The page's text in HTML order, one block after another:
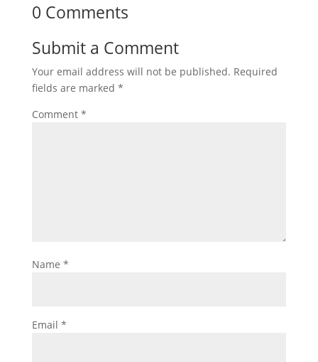
0 Comments
Submit a Comment
Your email address will not be published. Required
fields are marked *
Comment *
Name *
Email *